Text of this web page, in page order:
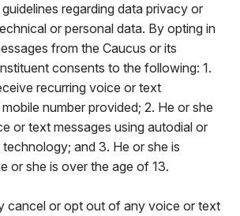
regarding data privacy or
or personal data. By opting in
from the Caucus or its
consents to the following: 1.
recurring voice or text
number provided; 2. He or she
or text messages using autodial or
and 3. He or she is
or she is over the age of 13.
cancel or opt out of any voice or text